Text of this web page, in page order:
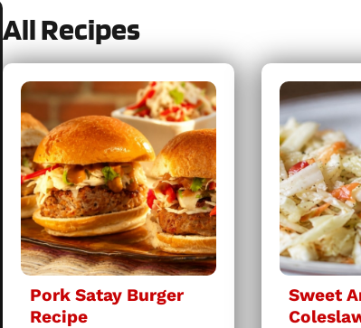
All Recipes
Pork Satay Burger
Recipe
Sweet